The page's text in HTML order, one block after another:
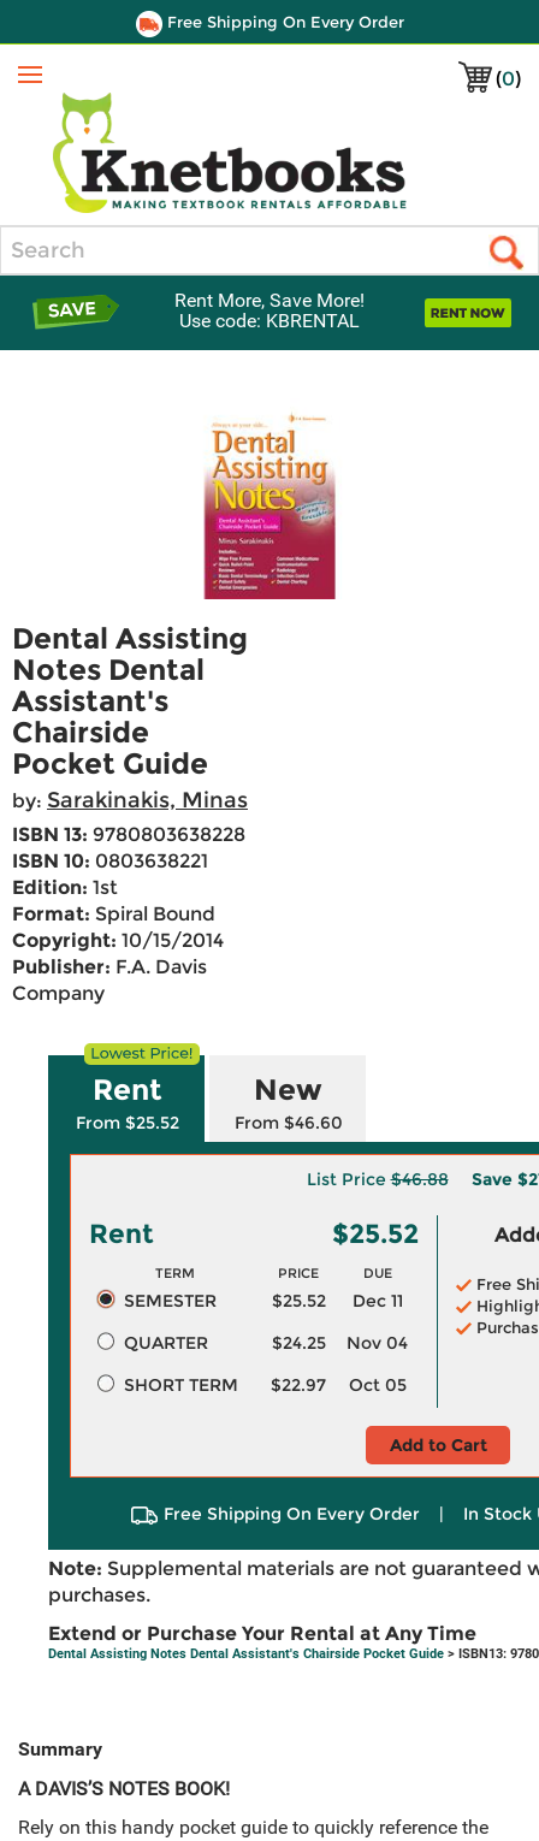
Free Shipping On Every Order
(0)
Menu
Rent More, Save More!
Use code: KBRENTAL
Dental Assisting
Notes Dental
Assistant's
Chairside
Pocket Guide
by: Sarakinakis, Minas
ISBN 13: 9780803638228
ISBN 10: 0803638221
Edition: 1st
Format: Spiral Bound
Copyright: 10/15/2014
Publisher: F.A. Davis
Company
Rent
From $25.52
New
From $46.60
List Price$46.88 Save
Rent $25.52
TERM PRICE DUE
SEMESTER $25.52
Dec 11
QUARTER
$24.25
Nov 04
SHORT TERM
$22.97 Oct 05
Free
Add to Cart
Free Shipping On Every Order | In Stock
Note: Supplemental materials are not guaranteed
purchases.
Extend or Purchase Your Rental at Any Time
Dental Assisting Notes Dental Assistant's Chairside Pocket Guide > ISBN13:
Summary
A DAVIS’S NOTES BOOK!
Rely on this handy pocket guide to quickly reference the